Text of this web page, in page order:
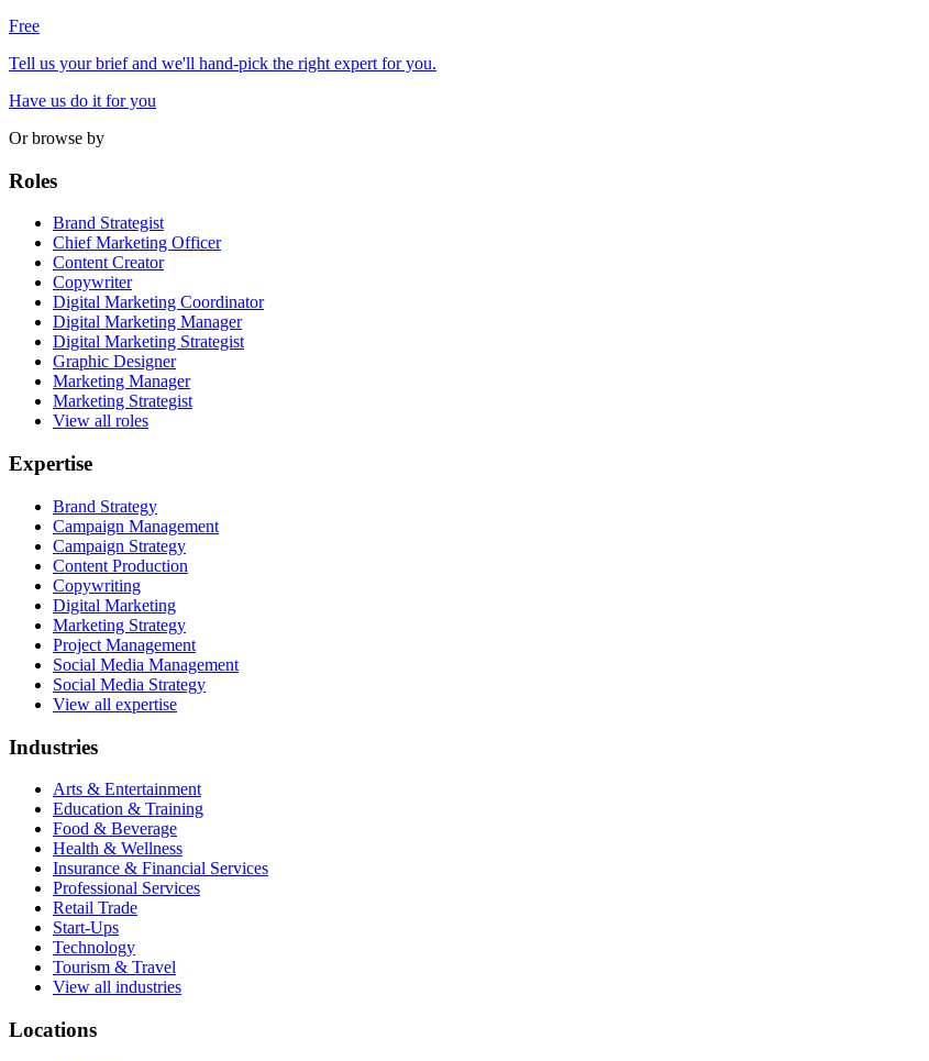
Free
Tell us your brief and we'll hand-pick the right expert for you.
Have us do it for you
Or browse by
Roles
Brand Strategist
Chief Marketing Officer
Content Creator
Copywriter
Digital Marketing Coordinator
Digital Marketing Manager
Digital Marketing Strategist
Graphic Designer
Marketing Manager
Marketing Strategist
View all roles
Expertise
Brand Strategy
Campaign Management
Campaign Strategy
Content Production
Copywriting
Digital Marketing
Marketing Strategy
Project Management
Social Media Management
Social Media Strategy
View all expertise
Industries
Arts & Entertainment
Education & Training
Food & Beverage
Health & Wellness
Insurance & Financial Services
Professional Services
Retail Trade
Start-Ups
Technology
Tourism & Travel
View all industries
Locations